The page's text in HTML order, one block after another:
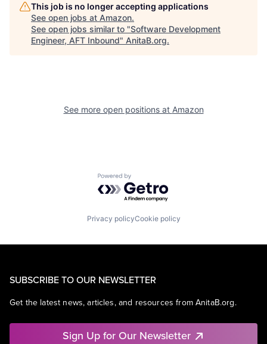
This job is no longer accepting applications
See open jobs at Amazon.
See open jobs similar to "Software Development
Engineer, AFT Inbound" AnitaB.org.
See more open positions at Amazon
Powered by Getro.com
Privacy policyCookie policy
SUBSCRIBE TO OUR NEWSLETTER
Get the latest news, articles, and resources from AnitaB.org.
Sign Up for Our Newsletter